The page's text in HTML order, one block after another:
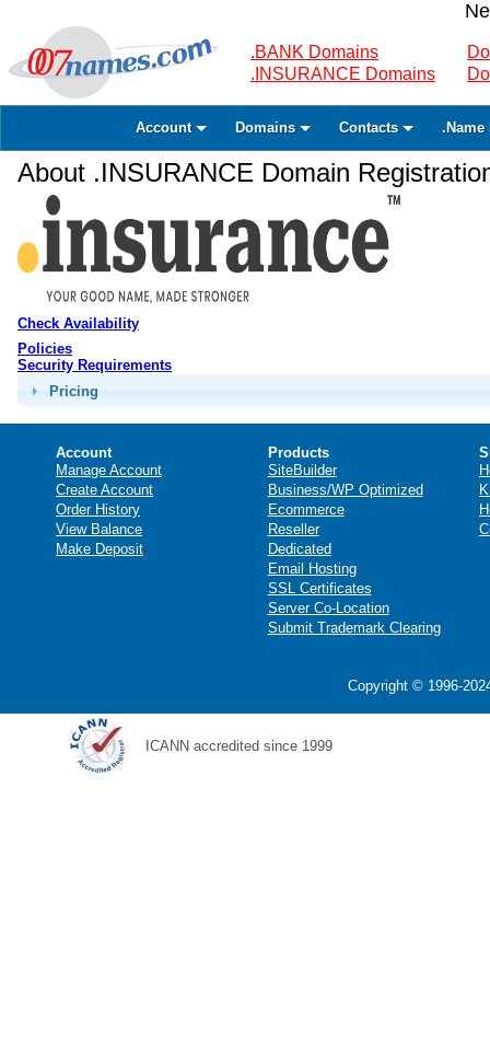
.BANK Domains
.INSURANCE Domains
Account Domains Contacts .Name
About .INSURANCE Domain
Check Availability
Policies
Security Requirements
Pricing
Account
Manage Account
Create Account
Order History
View Balance
Make Deposit
Products
SiteBuilder
Business/WP Optimized
Ecommerce
Reseller
Dedicated
Email Hosting
SSL Certificates
Server Co-Location
Submit Trademark Clearing
Copyright © 1996-
ICANN accredited since 1999